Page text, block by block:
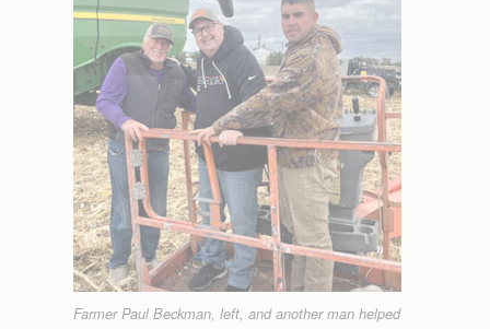
Farmer Paul Beckman, left, and another man helped